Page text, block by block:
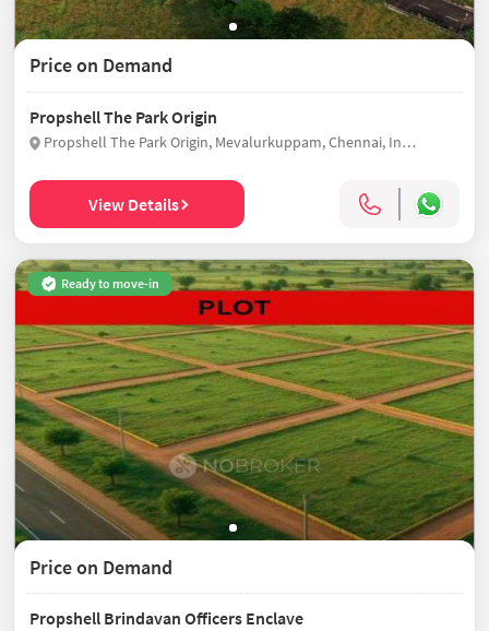
Price on Demand
Propshell The Park Origin
Propshell The Park Origin, Mevalurkuppam, Chennai, India
View Details
Ready to move-in
Price on Demand
Propshell Brindavan Officers Enclave